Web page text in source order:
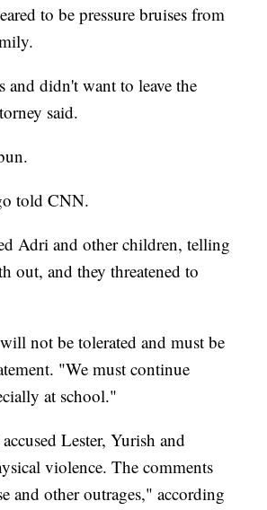
to be pressure bruises from
didn't want to leave the
said.
told CNN.
Adri and other children, telling
out, and they threatened to
not be tolerated and must be
"We must continue
at school."
Lester, Yurish and
violence. The comments
and other outrages," according